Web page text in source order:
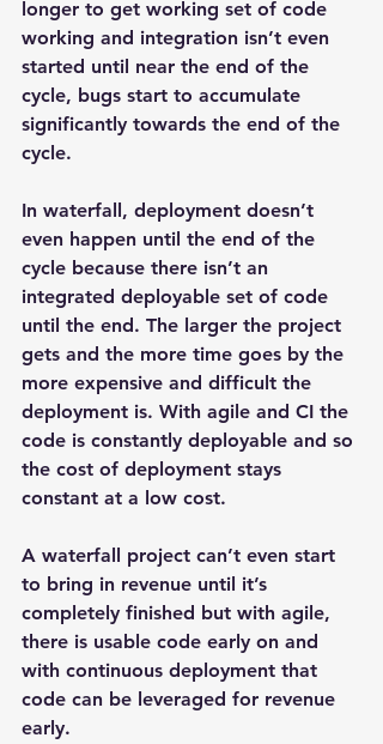
longer to get working set of code
working and integration isn’t even
started until near the end of the
cycle, bugs start to accumulate
significantly towards the end of the
cycle.
In waterfall, deployment doesn’t
even happen until the end of the
cycle because there isn’t an
integrated deployable set of code
until the end. The larger the project
gets and the more time goes by the
more expensive and difficult the
deployment is. With agile and CI the
code is constantly deployable and so
the cost of deployment stays
constant at a low cost.
A waterfall project can’t even start
to bring in revenue until it’s
completely finished but with agile,
there is usable code early on and
with continuous deployment that
code can be leveraged for revenue
early.